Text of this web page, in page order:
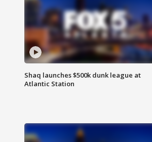
Shaq launches $500k dunk league at
Atlantic Station